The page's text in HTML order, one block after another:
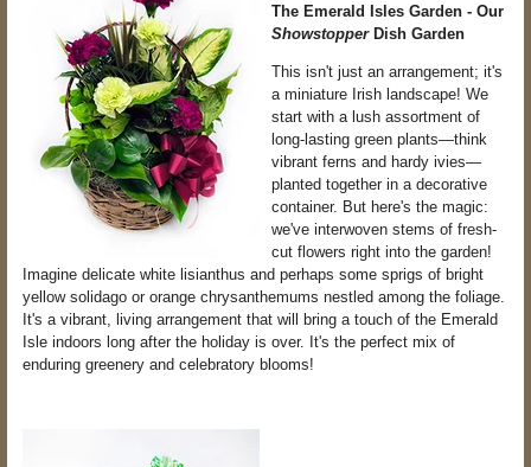
The Emerald Isles Garden - Our
ShowstopperDish Garden
This isn't just an arrangement; it's
a miniature Irish landscape! We
start with a lush assortment of
long-lasting green plants—think
vibrant ferns and hardy ivies—
planted together in a decorative
container. But here's the magic:
we've interwoven stems of fresh-
cut flowers right into the garden!
Imagine delicate white lisianthus and perhaps some sprigs of bright
yellow solidago or orange chrysanthemums nestled among the foliage.
It's a vibrant, living arrangement that will bring a touch of the Emerald
Isle indoors long after the holiday is over. It's the perfect mix of
enduring greenery and celebratory blooms!